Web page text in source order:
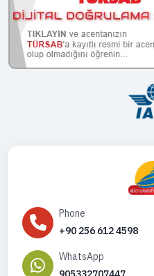
Phone
+90 256 612 4598
WhatsApp